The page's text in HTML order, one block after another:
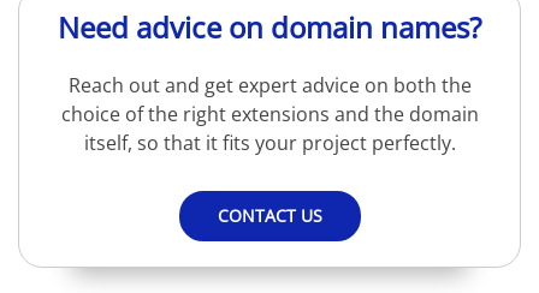
Need advice on domain names?
Reach out and get expert advice on both the
choice of the right extensions and the domain
itself, so that it fits your project perfectly.
CONTACT US